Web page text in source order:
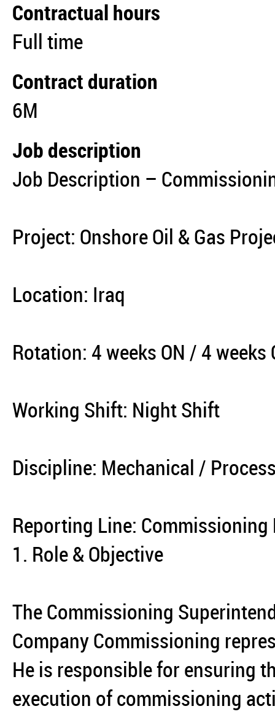
Contractual hours
Full time
Contract duration
6M
Job description
Job Description –
Project: Onshore Oil & Gas
Location: Iraq
Rotation: 4 weeks ON / 4 weeks
Working Shift: Night Shift
Discipline: Mechanical /
Reporting Line: Commissioning
1. Role & Objective
The Commissioning
Company Commissioning
He is responsible for ensuring
execution of commissioning